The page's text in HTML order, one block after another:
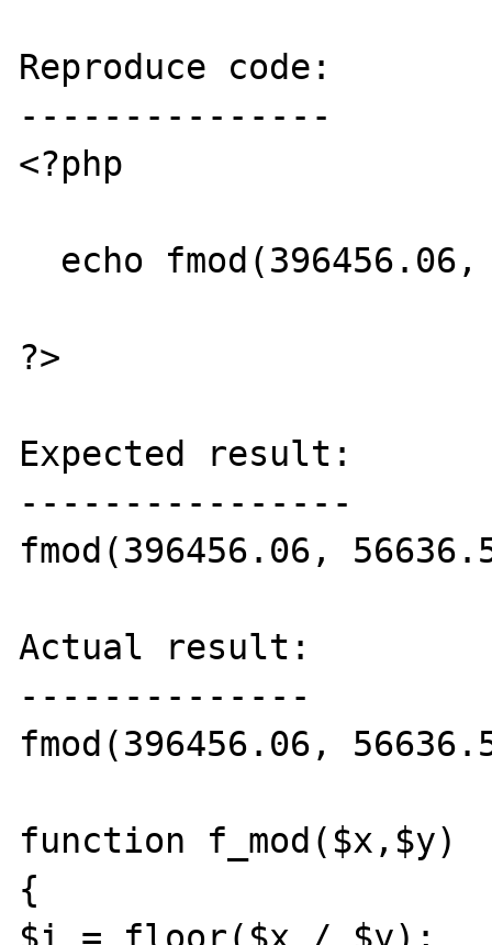
Reproduce code:
---------------
<?php
?>
Expected result:
----------------
fmod(396456.06,
Actual result:
--------------
fmod(396456.06,
function f_mod($x,$y)
{
$i = floor($x / $y);